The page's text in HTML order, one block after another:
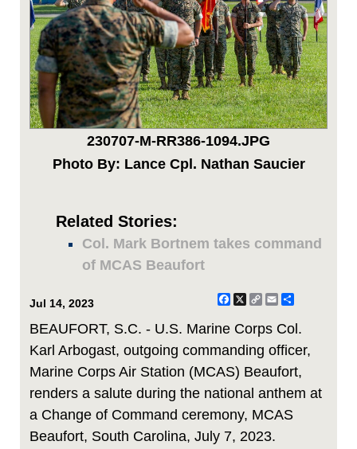
230707-M-RR386-1094.JPG
Photo By: Lance Cpl. Nathan Saucier
Related Stories:
Col. Mark Bortnem takes command
of MCAS Beaufort
Jul 14, 2023 Facebook
X
CopyEmail
BEAUFORT, S.C. - U.S. Marine Corps Col.
Karl Arbogast, outgoing commanding officer,
Marine Corps Air Station (MCAS) Beaufort,
renders a salute during the national anthem at
a Change of Command ceremony, MCAS
Beaufort, South Carolina, July 7, 2023.